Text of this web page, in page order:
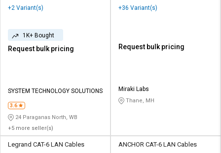
+2 Variant(s)
1K+ Bought
Request bulk pricing
SYSTEM TECHNOLOGY SOLUTIONS
3.6
24 Paraganas North, WB
+5 more seller(s)
+36 Variant(s)
Request bulk pricing
Miraki Labs
Thane, MH
Legrand CAT-6 LAN Cables ANCHOR CAT-6 LAN Cables